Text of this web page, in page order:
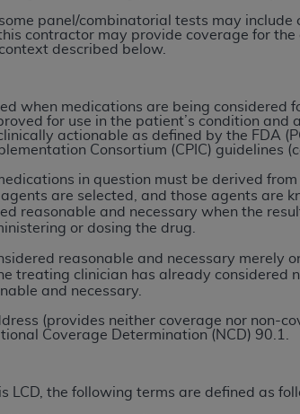
panel/combinatorial tests may
contractor may provide coverage for
described below.
when medications are being considered
for use in the patient’s condition
actionable as defined by the FDA
Consortium (CPIC) guidelines
in question must be derived
are selected, and those agents are
reasonable and necessary when the
or dosing the drug.
reasonable and necessary merely
treating clinician has already considered
and necessary.
(provides neither coverage nor
Coverage Determination (NCD) 90.1.
LCD, the following terms are defined as
including by way of illustration
third-parties outputs in which the CDT is
any commercial use of CDT. License to
North Michigan Avenue, Chicago, IL
.
U.S. Government Rights. This product
bases and/or commercial computer
at private expense by the
to use, modify, reproduce, release,
and/or computer software
superseded or replaced) and the
of FAR 52.227-14 (June 1987) and
Department of Defense Federal
acknowledge that they may have a
of CMS programs does not extend to